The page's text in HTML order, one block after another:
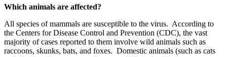
Which animals are affected?
All species of mammals are susceptible to the virus. According to
the Centers for Disease Control and Prevention (CDC), the vast
majority of cases reported to them involve wild animals such as
raccoons, skunks, bats, and foxes. Domestic animals (such as cats